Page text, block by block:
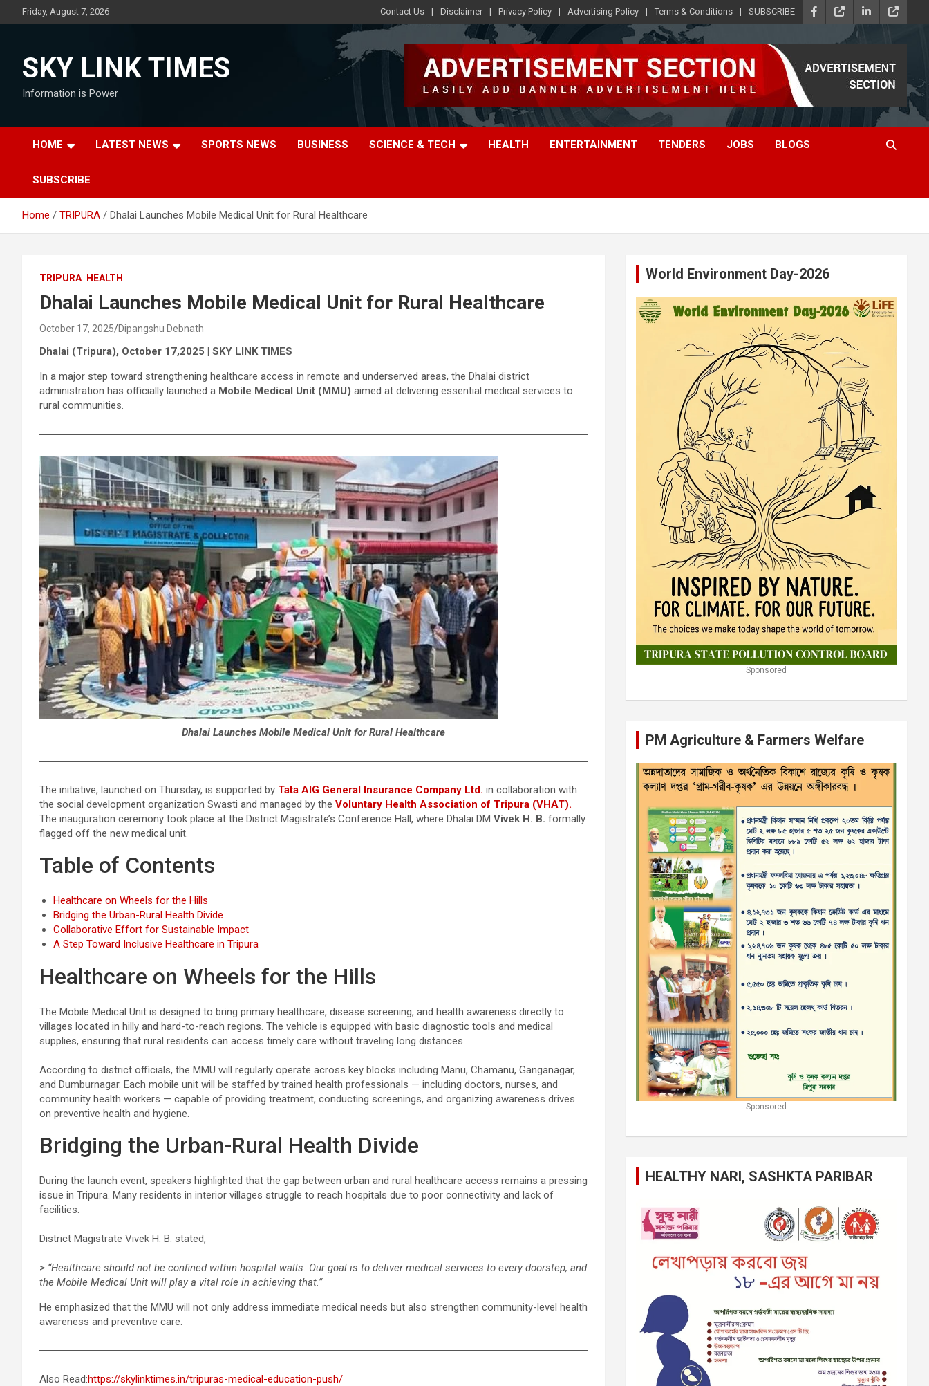
to
Friday, August 7, 2026 Contact Us Disclaimer Privacy Policy Advertising Policy Terms & Conditions SUBSCRIBE
SKY LINK TIMES
Information is Power
HOME LATEST NEWS SPORTS NEWS BUSINESS SCIENCE & TECH HEALTH ENTERTAINMENT TENDERS JOBS BLOGS
SUBSCRIBE
Home TRIPURA Dhalai Launches Mobile Medical Unit for Rural Healthcare
TRIPURA HEALTH
Dhalai Launches Mobile Medical Unit for Rural Healthcare
October 17, 2025 Dipangshu Debnath
Dhalai (Tripura), October 17,2025 | SKY LINK TIMES
In a major step toward strengthening healthcare access in remote and underserved areas, the Dhalai district
administration has officially launched a Mobile Medical Unit (MMU) aimed at delivering essential medical services to
rural communities.
Dhalai Launches Mobile Medical Unit for Rural Healthcare
The initiative, launched on Thursday, is supported by Tata AIG General Insurance Company Ltd. in collaboration with
the social development organization Swasti and managed by the Voluntary Health Association of Tripura (VHAT).
The inauguration ceremony took place at the District Magistrate’s Conference Hall, where Dhalai DM Vivek H. B. formally
flagged off the new medical unit.
Table of Contents
Healthcare on Wheels for the Hills
Bridging the Urban-Rural Health Divide
Collaborative Effort for Sustainable Impact
A Step Toward Inclusive Healthcare in Tripura
Healthcare on Wheels for the Hills
The Mobile Medical Unit is designed to bring primary healthcare, disease screening, and health awareness directly to
villages located in hilly and hard-to-reach regions. The vehicle is equipped with basic diagnostic tools and medical
supplies, ensuring that rural residents can access timely care without traveling long distances.
According to district officials, the MMU will regularly operate across key blocks including Manu, Chamanu, Ganganagar,
and Dumburnagar. Each mobile unit will be staffed by trained health professionals — including doctors, nurses, and
community health workers — capable of providing treatment, conducting screenings, and organizing awareness drives
on preventive health and hygiene.
Bridging the Urban-Rural Health Divide
During the launch event, speakers highlighted that the gap between urban and rural healthcare access remains a pressing
issue in Tripura. Many residents in interior villages struggle to reach hospitals due to poor connectivity and lack of
facilities.
District Magistrate Vivek H. B. stated,
> “Healthcare should not be confined within hospital walls. Our goal is to deliver medical services to every doorstep, and
the Mobile Medical Unit will play a vital role in achieving that.”
He emphasized that the MMU will not only address immediate medical needs but also strengthen community-level health
awareness and preventive care.
Also Read:https://skylinktimes.in/tripuras-medical-education-push/
World Environment Day-2026
Sponsored
PM Agriculture & Farmers Welfare
Sponsored
HEALTHY NARI, SASHKTA PARIBAR